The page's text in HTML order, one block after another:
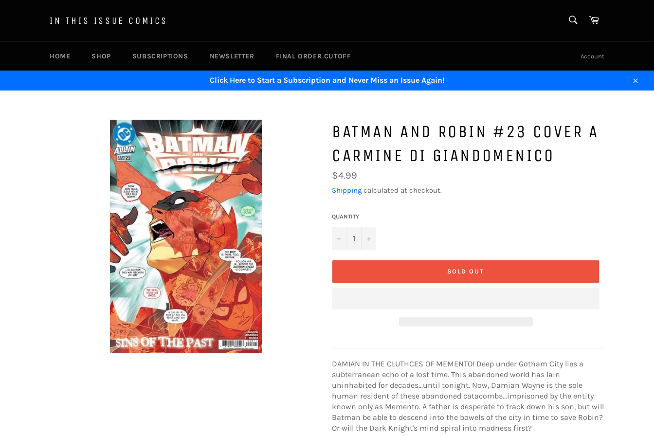
IN THIS ISSUE COMICS Cart
HOME SHOP SUBSCRIPTIONS NEWSLETTER FINAL ORDER CUTOFF Account
Click Here to Start a Subscription and Never Miss an Issue Again!
Close
BATMAN AND ROBIN #23 COVER A
CARMINE DI GIANDOMENICO
Regular
price
$4.99
Shipping calculated at checkout.
QUANTITY
− +
SOLD OUT
DAMIAN IN THE CLUTHCES OF MEMENTO! Deep under Gotham City lies a
subterranean echo of a lost time. This abandoned world has lain
uninhabited for decades...until tonight. Now, Damian Wayne is the sole
human resident of these abandoned catacombs...imprisoned by the entity
known only as Memento. A father is desperate to track down his son, but will
Batman be able to descend into the bowels of the city in time to save Robin?
Or will the Dark Knight's mind spiral into madness first?